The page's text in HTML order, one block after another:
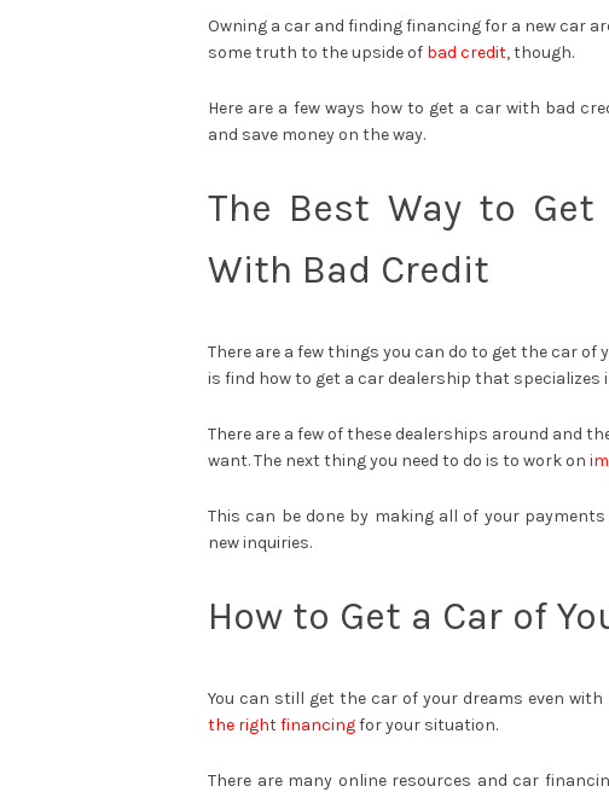
Owning a car and finding financing for a new car
some truth to the upside of bad credit, though.
Here are a few ways how to get a car with bad
and save money on the way.
The Best Way to
With Bad Credit
There are a few things you can do to get the car
is find how to get a car dealership that specializes
There are a few of these dealerships around and
want. The next thing you need to do is to work on
This can be done by making all of your
new inquiries.
How to Get a Car of
You can still get the car of your dreams even
the right financingfor your situation.
There are many online resources and car